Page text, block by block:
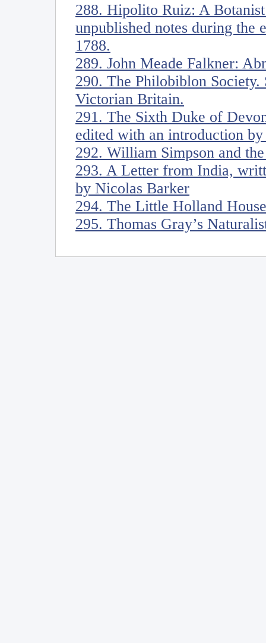
288. Hipolito Ruiz: A
unpublished notes during the
1788.
289. John Meade Falkner:
290. The Philobiblon
Victorian Britain.
291. The Sixth Duke of
edited with an introduction
292. William Simpson and
293. A Letter from India,
by Nicolas Barker
294. The Little Holland
295. Thomas Gray’s